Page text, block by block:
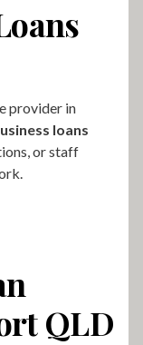
provider in
loans
or staff
QLD